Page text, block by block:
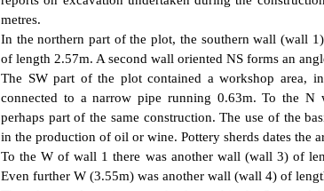
metres.
In the northern part of the plot, the southern wall (wall
of length 2.57m. A second wall oriented NS forms an
The SW part of the plot contained a workshop area,
connected to a narrow pipe running 0.63m. To the N
perhaps part of the same construction. The use of the
in the production of oil or wine. Pottery sherds dates the
To the W of wall 1 there was another wall (wall 3) of
Even further W (3.55m) was another wall (wall 4) of